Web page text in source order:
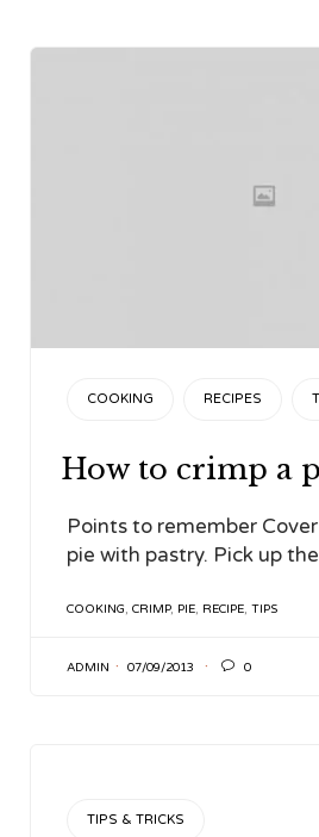
CATEGORY
COOKING RECIPES
How to crimp a
Points to remember
pie with pastry. Pick up
TAGS
COOKING, CRIMP, PIE, RECIPE, TIPS
ADMIN 07/09/2013  0
CATEGORY
TIPS & TRICKS